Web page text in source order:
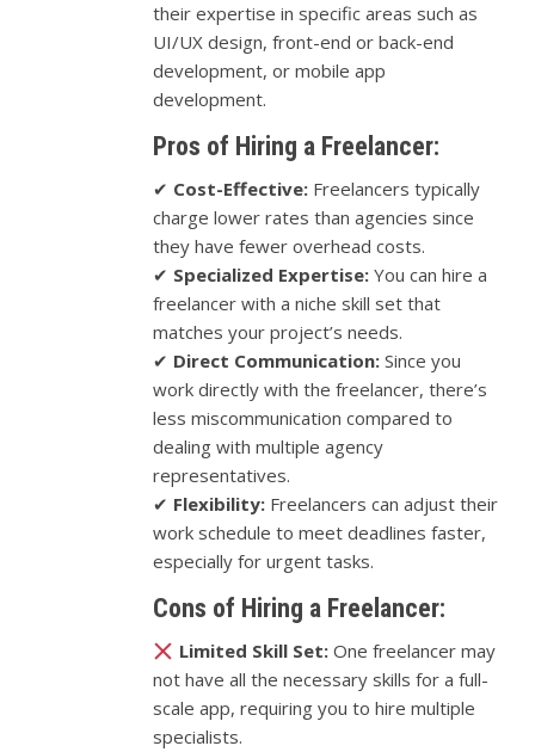
their expertise in specific areas such as
UI/UX design, front-end or back-end
development, or mobile app
development.
Pros of Hiring a Freelancer:
✔ Cost-Effective: Freelancers typically
charge lower rates than agencies since
they have fewer overhead costs.
✔ Specialized Expertise: You can hire a
freelancer with a niche skill set that
matches your project’s needs.
✔ Direct Communication: Since you
work directly with the freelancer, there’s
less miscommunication compared to
dealing with multiple agency
representatives.
✔ Flexibility: Freelancers can adjust their
work schedule to meet deadlines faster,
especially for urgent tasks.
Cons of Hiring a Freelancer:
Limited Skill Set:One freelancer may
not have all the necessary skills for a full-
scale app, requiring you to hire multiple
specialists.